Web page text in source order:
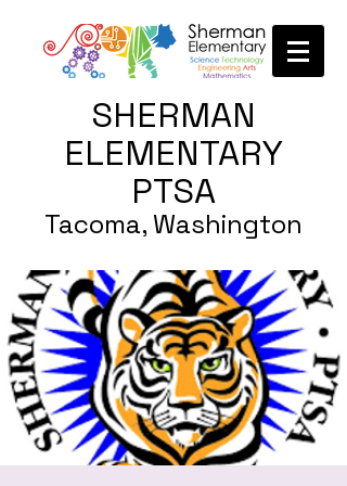
SHERMAN
ELEMENTARY
PTSA
Tacoma, Washington